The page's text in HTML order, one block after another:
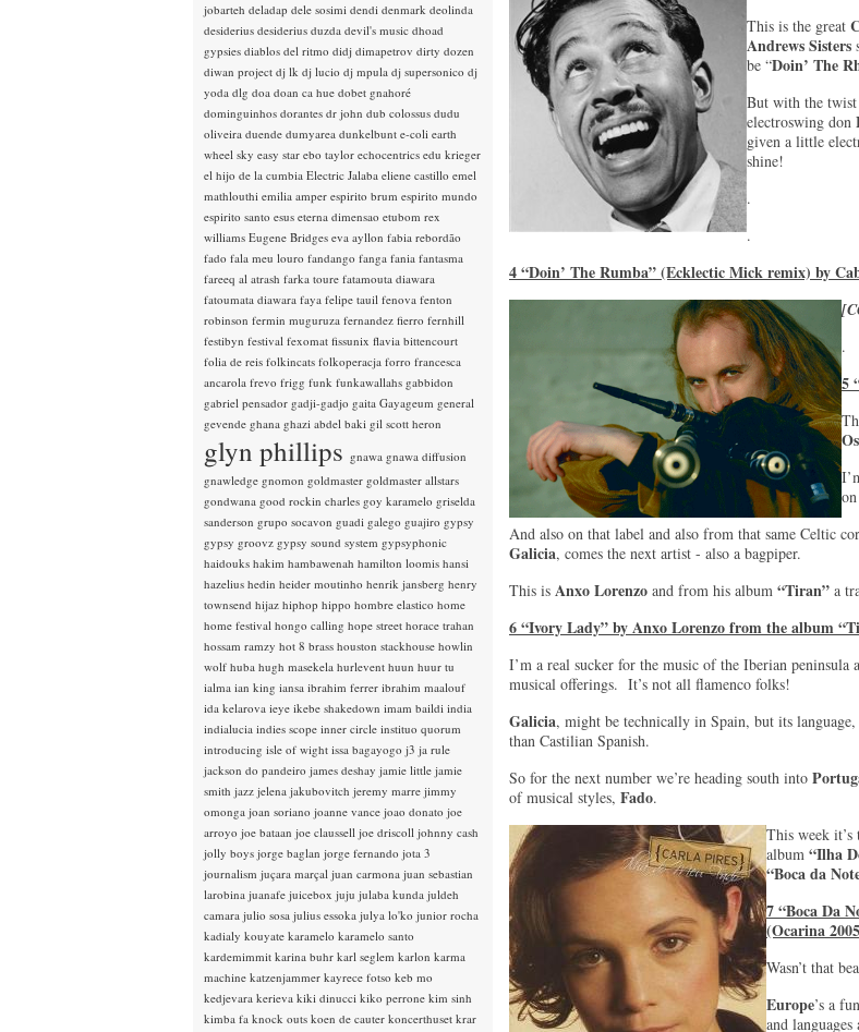
This is the great
Andrews Sisters
be “Doin’ The
But with the twist
electroswing don
given a little
shine!
.
.
4 “Doin’ The Rumba” (Ecklectic Mick remix) by
.
5
And also on that label and also from that same Celtic
Galicia, comes the next artist - also a bagpiper.
This is Anxo Lorenzo and from his album “Tiran” a
6 “Ivory Lady” by Anxo Lorenzo from the album
I’m a real sucker for the music of the Iberian peninsula
musical offerings. It’s not all flamenco folks!
Galicia, might be technically in Spain, but its language,
than Castilian Spanish.
So for the next number we’re heading south into
of musical styles, Fado.
This week
album “Ilha
“Boca da
7 “Boca Da
(Ocarina
Wasn’t that
Europe’s a
and
jobarteh deladap dele sosimi dendi denmark deolinda
desiderius desiderius duzda devil's music dhoad
gypsies diablos del ritmo didj dimapetrov dirty dozen
diwan project dj lk dj lucio dj mpula dj supersonico dj
yoda dlg doa doan ca hue dobet gnahoré
dominguinhos dorantes dr john dub colossus dudu
oliveira duende dumyarea dunkelbunt e-coli earth
wheel sky easy star ebo taylor echocentrics edu krieger
el hijo de la cumbia Electric Jalaba eliene castillo emel
mathlouthi emilia amper espirito brum espirito mundo
espirito santo esus eterna dimensao etubom rex
williams Eugene Bridges eva ayllon fabia rebordão
fado fala meu louro fandango fanga fania fantasma
fareeq al atrash farka toure fatamouta diawara
fatoumata diawara faya felipe tauil fenova fenton
robinson fermin muguruza fernandez fierro fernhill
festibyn festival fexomat fissunix flavia bittencourt
folia de reis folkincats folkoperacja forro francesca
ancarola frevo frigg funk funkawallahs gabbidon
gabriel pensador gadji-gadjo gaita Gayageum general
gevende ghana ghazi abdel baki gil scott heron
glyn phillips gnawa gnawa diffusion
gnawledge gnomon goldmaster goldmaster allstars
gondwana good rockin charles goy karamelo griselda
sanderson grupo socavon guadi galego guajiro gypsy
gypsy groovz gypsy sound system gypsyphonic
haidouks hakim hambawenah hamilton loomis hansi
hazelius hedin heider moutinho henrik jansberg henry
townsend hijaz hiphop hippo hombre elastico home
home festival hongo calling hope street horace trahan
hossam ramzy hot 8 brass houston stackhouse howlin
wolf huba hugh masekela hurlevent huun huur tu
ialma ian king iansa ibrahim ferrer ibrahim maalouf
ida kelarova ieye ikebe shakedown imam baildi india
indialucia indies scope inner circle instituo quorum
introducing isle of wight issa bagayogo j3 ja rule
jackson do pandeiro james deshay jamie little jamie
smith jazz jelena jakubovitch jeremy marre jimmy
omonga joan soriano joanne vance joao donato joe
arroyo joe bataan joe claussell joe driscoll johnny cash
jolly boys jorge baglan jorge fernando jota 3
journalism juçara marçal juan carmona juan sebastian
larobina juanafe juicebox juju julaba kunda juldeh
camara julio sosa julius essoka julya lo'ko junior rocha
kadialy kouyate karamelo karamelo santo
kardemimmit karina buhr karl seglem karlon karma
machine katzenjammer kayrece fotso keb mo
kedjevara kerieva kiki dinucci kiko perrone kim sinh
kimba fa knock outs koen de cauter koncerthuset krar